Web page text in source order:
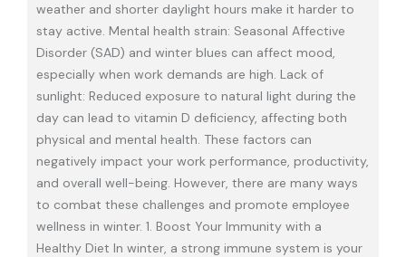
weather and shorter daylight hours make it harder to
stay active. Mental health strain: Seasonal Affective
Disorder (SAD) and winter blues can affect mood,
especially when work demands are high. Lack of
sunlight: Reduced exposure to natural light during the
day can lead to vitamin D deficiency, affecting both
physical and mental health. These factors can
negatively impact your work performance, productivity,
and overall well-being. However, there are many ways
to combat these challenges and promote employee
wellness in winter. 1. Boost Your Immunity with a
Healthy Diet In winter, a strong immune system is your